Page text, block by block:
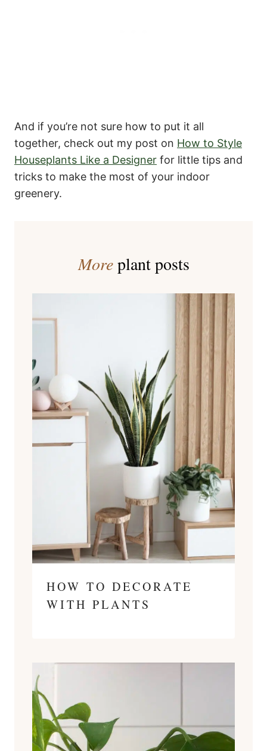
And if you’re not sure how to put it all
together, check out my post on How to Style
Houseplants Like a Designer for little tips and
tricks to make the most of your indoor
greenery.
Moreplant posts
HOW TO DECORATE
WITH PLANTS